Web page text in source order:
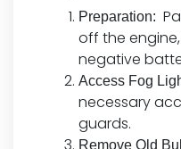
Preparation:
off the
negative
Access Fog
necessary
guards.
Remove Old